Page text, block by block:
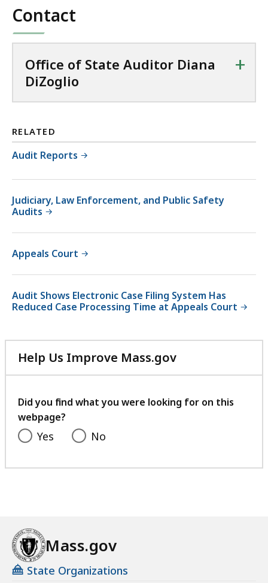
978.4
KB,
Contact
Office of State Auditor Diana
DiZoglio
+
RELATED
Audit Reports
Judiciary, Law Enforcement, and Public Safety
Audits
Appeals Court
Audit Shows Electronic Case Filing System Has
Reduced Case Processing Time at Appeals Court
Help Us Improve Mass.gov
with
feedback
Did you find what you were looking for on this
webpage?
Yes No
Mass.gov
State Organizations